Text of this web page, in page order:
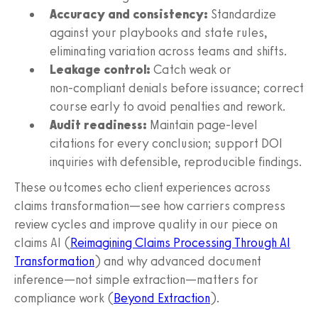
Accuracy and consistency: Standardize
against your playbooks and state rules,
eliminating variation across teams and shifts.
Leakage control: Catch weak or
non‑compliant denials before issuance; correct
course early to avoid penalties and rework.
Audit readiness: Maintain page‑level
citations for every conclusion; support DOI
inquiries with defensible, reproducible findings.
These outcomes echo client experiences across
claims transformation—see how carriers compress
review cycles and improve quality in our piece on
claims AI (Reimagining Claims Processing Through AI
Transformation) and why advanced document
inference—not simple extraction—matters for
compliance work (Beyond Extraction).